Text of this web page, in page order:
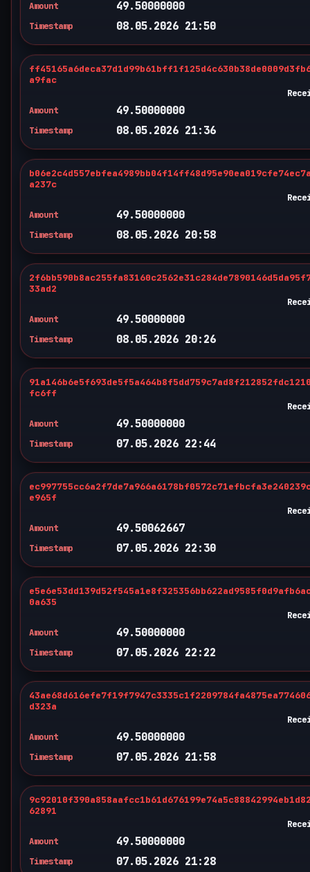
Amount 49.50000000
Timestamp 08.05.2026 21:50
a9fac
Amount
49.50000000
Timestamp 08.05.2026 21:36
a237c
Amount
49.50000000
Timestamp 08.05.2026 20:58
33ad2
Amount
49.50000000
Timestamp 08.05.2026 20:26
fc6ff
Amount
49.50000000
Timestamp 07.05.2026 22:44
e965f
Amount
49.50062667
Timestamp 07.05.2026 22:30
0a635
Amount
49.50000000
Timestamp 07.05.2026 22:22
d323a
Amount
49.50000000
Timestamp 07.05.2026 21:58
62891
Amount
49.50000000
Timestamp 07.05.2026 21:28